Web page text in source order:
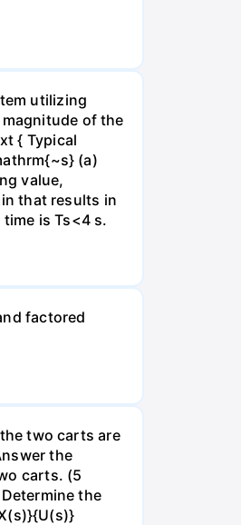
utilizing
of the
{ Typical
(a)
value,
that results in
is Ts<4 s.
factored
two carts are
the
carts. (5
the